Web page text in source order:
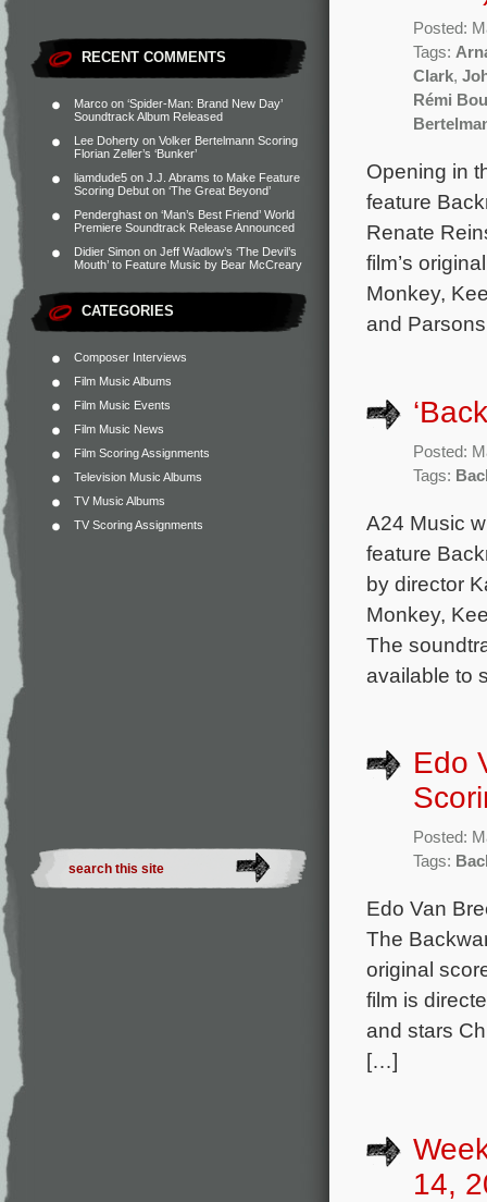
RECENT COMMENTS
Marco on ‘Spider-Man: Brand New Day’
Soundtrack Album Released
Lee Doherty on Volker Bertelmann Scoring
Florian Zeller’s ‘Bunker’
liamdude5 on J.J. Abrams to Make Feature
Scoring Debut on ‘The Great Beyond’
Penderghast on ‘Man’s Best Friend’ World
Premiere Soundtrack Release Announced
Didier Simon on Jeff Wadlow’s ‘The Devil’s
Mouth’ to Feature Music by Bear McCreary
CATEGORIES
Composer Interviews
Film Music Albums
Film Music Events
Film Music News
Film Scoring Assignments
Television Music Albums
TV Music Albums
TV Scoring Assignments
Posted:
Tags:
Clark,
Rémi
Opening in
feature
Renate
film’s
Monkey,
and
Posted:
Tags:
A24 Music
feature
by director
Monkey,
The
available to
Edo
Posted:
Tags:
Edo Van
The
original
film is
and stars
[…]
14,